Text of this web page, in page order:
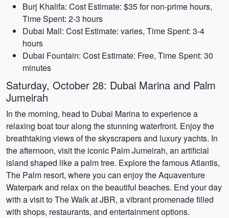
Burj Khalifa: Cost Estimate: $35 for non-prime hours,
Time Spent: 2-3 hours
Dubai Mall: Cost Estimate: varies, Time Spent: 3-4
hours
Dubai Fountain: Cost Estimate: Free, Time Spent: 30
minutes
Saturday, October 28: Dubai Marina and Palm
Jumeirah
In the morning, head to Dubai Marina to experience a
relaxing boat tour along the stunning waterfront. Enjoy the
breathtaking views of the skyscrapers and luxury yachts. In
the afternoon, visit the iconic Palm Jumeirah, an artificial
island shaped like a palm tree. Explore the famous Atlantis,
The Palm resort, where you can enjoy the Aquaventure
Waterpark and relax on the beautiful beaches. End your day
with a visit to The Walk at JBR, a vibrant promenade filled
with shops, restaurants, and entertainment options.